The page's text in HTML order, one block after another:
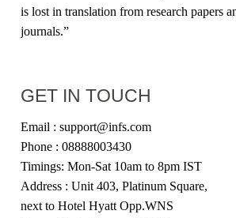
is lost in translation from research papers
journals.”
GET IN TOUCH
Email : support@infs.com
Phone : 08888003430
Timings: Mon-Sat 10am to 8pm IST
Address : Unit 403, Platinum Square,
next to Hotel Hyatt Opp.WNS